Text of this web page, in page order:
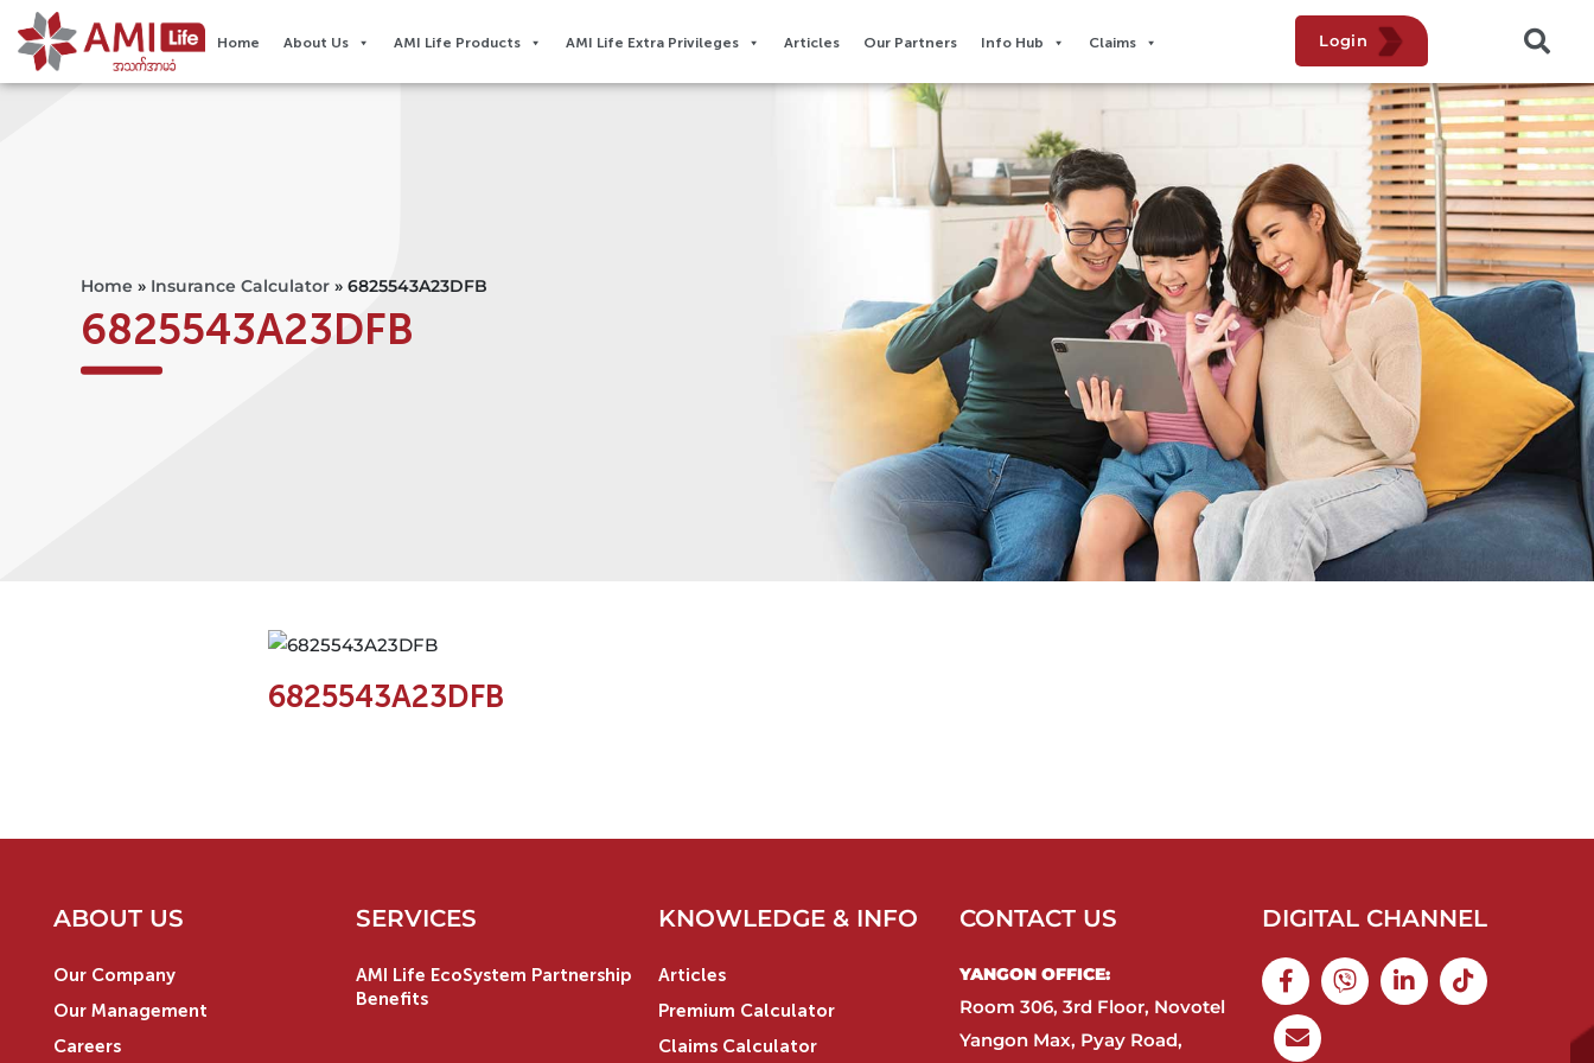
Home About Us AMI Life Products AMI Life Extra Privileges​ Articles Our Partners Info Hub Claims Login
Home » Insurance Calculator » 6825543A23DFB
6825543A23DFB
6825543A23DFB
ABOUT US
Our Company
Our Management
Careers
SERVICES
AMI Life EcoSystem Partnership
Benefits
KNOWLEDGE & INFO
Articles
Premium Calculator
Claims Calculator
CONTACT US
YANGON OFFICE:​
Room 306, 3rd Floor, Novotel
Yangon Max, Pyay Road,
DIGITAL CHANNEL